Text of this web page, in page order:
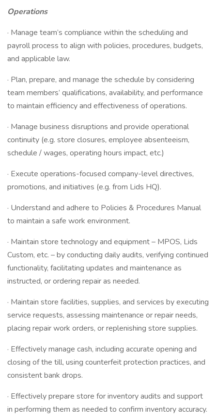
Operations
· Manage team’s compliance within the scheduling and
payroll process to align with policies, procedures, budgets,
and applicable law.
· Plan, prepare, and manage the schedule by considering
team members’ qualifications, availability, and performance
to maintain efficiency and effectiveness of operations.
· Manage business disruptions and provide operational
continuity (e.g. store closures, employee absenteeism,
schedule / wages, operating hours impact, etc.)
· Execute operations-focused company-level directives,
promotions, and initiatives (e.g. from Lids HQ).
· Understand and adhere to Policies & Procedures Manual
to maintain a safe work environment.
· Maintain store technology and equipment – MPOS, Lids
Custom, etc. – by conducting daily audits, verifying continued
functionality, facilitating updates and maintenance as
instructed, or ordering repair as needed.
· Maintain store facilities, supplies, and services by executing
service requests, assessing maintenance or repair needs,
placing repair work orders, or replenishing store supplies.
· Effectively manage cash, including accurate opening and
closing of the till, using counterfeit protection practices, and
consistent bank drops.
· Effectively prepare store for inventory audits and support
in performing them as needed to confirm inventory accuracy.